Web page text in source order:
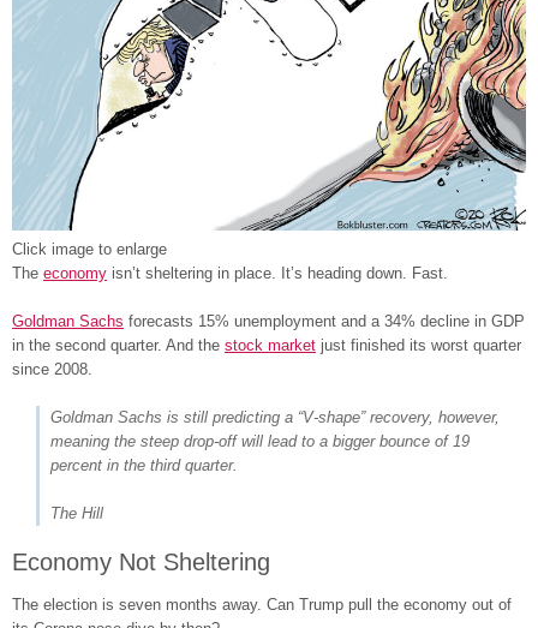
Click image to enlarge
The economy isn’t sheltering in place. It’s heading down. Fast.
Goldman Sachs forecasts 15% unemployment and a 34% decline in GDP
in the second quarter. And the stock market just finished its worst quarter
since 2008.
Goldman Sachs is still predicting a “V-shape” recovery, however,
meaning the steep drop-off will lead to a bigger bounce of 19
percent in the third quarter.
The Hill
Economy Not Sheltering
The election is seven months away. Can Trump pull the economy out of